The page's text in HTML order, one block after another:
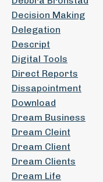
Decision Making
Delegation
Descript
Digital Tools
Direct Reports
Dissapointment
Download
Dream Business
Dream Cleint
Dream Client
Dream Clients
Dream Life